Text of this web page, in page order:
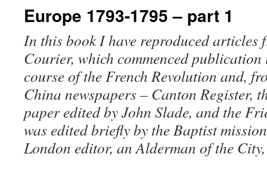
Europe 1793-1795 – part 1
In this book I have reproduced articles
Courier, which commenced
course of the French Revolution and,
China newspapers – Canton Register,
paper edited by John Slade, and the
was edited briefly by the Baptist
London editor, an Alderman of the